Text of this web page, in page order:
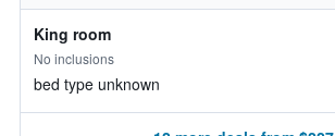
King room
No inclusions
bed type unknown